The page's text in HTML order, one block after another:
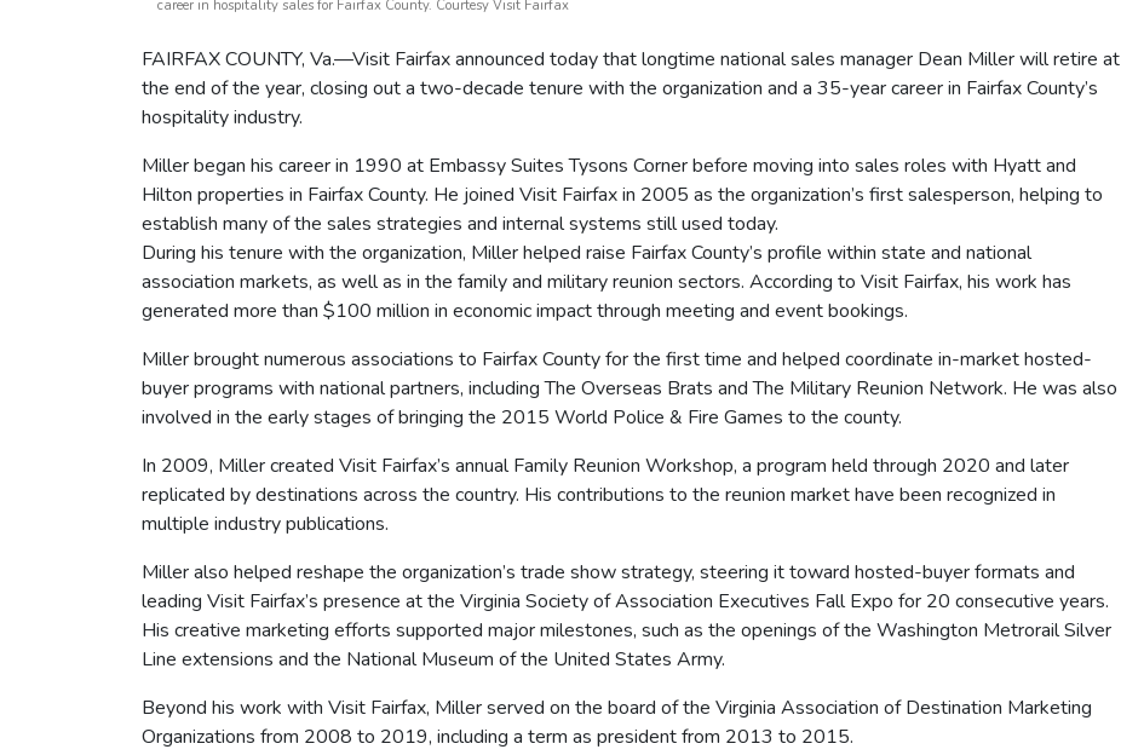
career in hospitality sales for Fairfax County. Courtesy Visit Fairfax
FAIRFAX COUNTY, Va.—Visit Fairfax announced today that longtime national sales manager Dean Miller will retire at
the end of the year, closing out a two-decade tenure with the organization and a 35-year career in Fairfax County’s
hospitality industry.
Miller began his career in 1990 at Embassy Suites Tysons Corner before moving into sales roles with Hyatt and
Hilton properties in Fairfax County. He joined Visit Fairfax in 2005 as the organization’s first salesperson, helping to
establish many of the sales strategies and internal systems still used today.
During his tenure with the organization, Miller helped raise Fairfax County’s profile within state and national
association markets, as well as in the family and military reunion sectors. According to Visit Fairfax, his work has
generated more than $100 million in economic impact through meeting and event bookings.
Miller brought numerous associations to Fairfax County for the first time and helped coordinate in-market hosted-
buyer programs with national partners, including The Overseas Brats and The Military Reunion Network. He was also
involved in the early stages of bringing the 2015 World Police & Fire Games to the county.
In 2009, Miller created Visit Fairfax’s annual Family Reunion Workshop, a program held through 2020 and later
replicated by destinations across the country. His contributions to the reunion market have been recognized in
multiple industry publications.
Miller also helped reshape the organization’s trade show strategy, steering it toward hosted-buyer formats and
leading Visit Fairfax’s presence at the Virginia Society of Association Executives Fall Expo for 20 consecutive years.
His creative marketing efforts supported major milestones, such as the openings of the Washington Metrorail Silver
Line extensions and the National Museum of the United States Army.
Beyond his work with Visit Fairfax, Miller served on the board of the Virginia Association of Destination Marketing
Organizations from 2008 to 2019, including a term as president from 2013 to 2015.